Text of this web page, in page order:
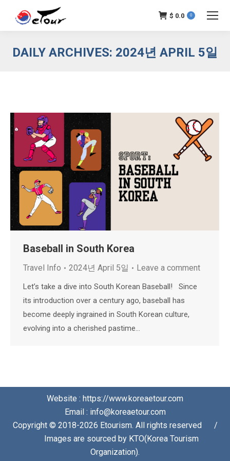
$ 0.0 0
DAILY ARCHIVES: 2024년 APRIL 5일
Baseball in South Korea
Travel Info 2024년 April 5일 Leave a comment
Let’s take a dive into South Korean Baseball! Since
its introduction over a century ago, baseball has
become deeply ingrained in South Korean culture,
evolving into a cherished pastime…
Website : https://www.koreaetour.com
Email : info@koreaetour.com
Copyright © 2018-2026 Etourism. All rights reserved⠀⠀/
⠀⠀Images are sourced by KTO(Korea Tourism
Organization).